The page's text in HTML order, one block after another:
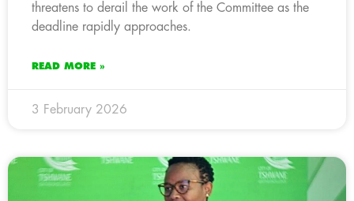
threatens to derail the work of the Committee as the
deadline rapidly approaches.
READ MORE »
3 February 2026